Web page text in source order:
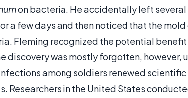
on bacteria. He accidentally left
a few days and then noticed that the
Fleming recognized the potential
discovery was mostly forgotten, however,
among soldiers renewed
Researchers in the United States